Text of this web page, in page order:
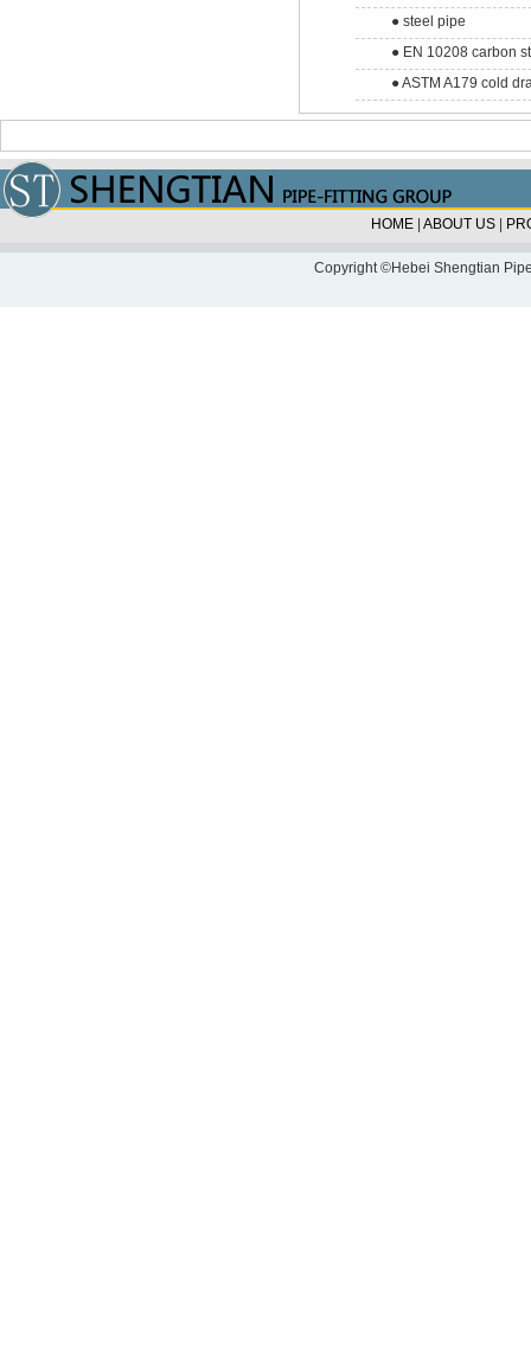
● steel pipe
● EN 10208 carbon
● ASTM A179 cold
HOME ABOUT US
Copyright ©Hebei Shengtian